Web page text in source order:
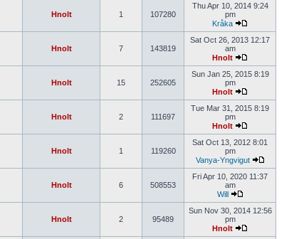
Hnolt 1 107280
Thu Apr 10, 2014 9:24
pm
Kråka
Hnolt 7 143819
Sat Oct 26, 2013 12:17
am
Hnolt
Hnolt 15 252605
Sun Jan 25, 2015 8:19
pm
Hnolt
Hnolt 2 111697
Tue Mar 31, 2015 8:19
pm
Hnolt
Hnolt 1 119260
Sat Oct 13, 2012 8:01
pm
Vanya-Yngvigut
Hnolt 6 508553
Fri Apr 10, 2020 11:37
am
Will
Hnolt 2 95489
Sun Nov 30, 2014 12:56
pm
Hnolt